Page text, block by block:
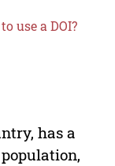
use a DOI?
has a